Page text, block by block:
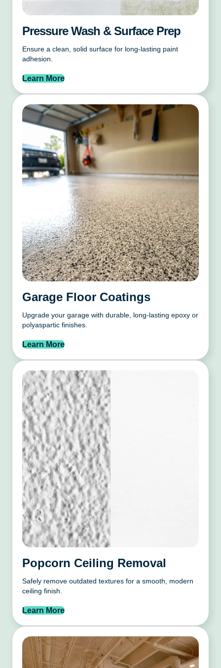
Pressure Wash & Surface Prep
Ensure a clean, solid surface for long-lasting paint
adhesion.
Learn More
Garage Floor Coatings
Upgrade your garage with durable, long-lasting epoxy or
polyaspartic finishes.
Learn More
Popcorn Ceiling Removal
Safely remove outdated textures for a smooth, modern
ceiling finish.
Learn More